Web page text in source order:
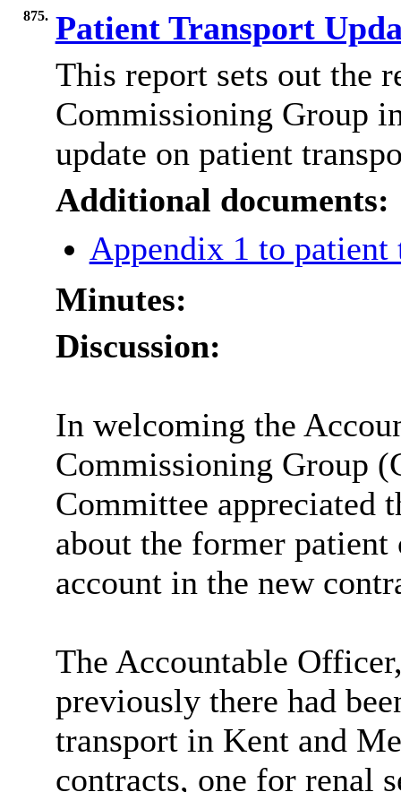
875. Patient Transport
This report sets out the
Commissioning Group
update on patient
Additional documents:
Appendix 1 to
Minutes:
Discussion:
In welcoming the
Commissioning Group
Committee appreciated
about the former patient
account in the new
The Accountable
previously there had
transport in Kent and
contracts, one for renal